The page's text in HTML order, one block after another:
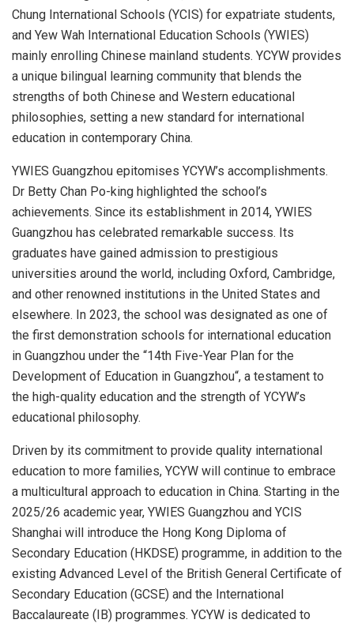
Chung International Schools (YCIS) for expatriate students,
and Yew Wah International Education Schools (YWIES)
mainly enrolling Chinese mainland students. YCYW provides
a unique bilingual learning community that blends the
strengths of both Chinese and Western educational
philosophies, setting a new standard for international
education in contemporary China.
YWIES Guangzhou epitomises YCYW’s accomplishments.
Dr Betty Chan Po-king highlighted the school’s
achievements. Since its establishment in 2014, YWIES
Guangzhou has celebrated remarkable success. Its
graduates have gained admission to prestigious
universities around the world, including Oxford, Cambridge,
and other renowned institutions in the United States and
elsewhere. In 2023, the school was designated as one of
the first demonstration schools for international education
in Guangzhou under the “14th Five-Year Plan for the
Development of Education in Guangzhou“, a testament to
the high-quality education and the strength of YCYW’s
educational philosophy.
Driven by its commitment to provide quality international
education to more families, YCYW will continue to embrace
a multicultural approach to education in China. Starting in the
2025/26 academic year, YWIES Guangzhou and YCIS
Shanghai will introduce the Hong Kong Diploma of
Secondary Education (HKDSE) programme, in addition to the
existing Advanced Level of the British General Certificate of
Secondary Education (GCSE) and the International
Baccalaureate (IB) programmes. YCYW is dedicated to